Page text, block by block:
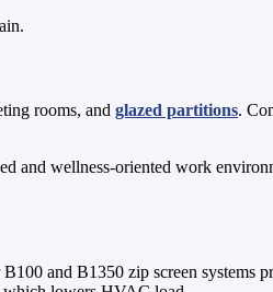
rooms, and glazed partitions.
and wellness-oriented work
and B1350 zip screen systems